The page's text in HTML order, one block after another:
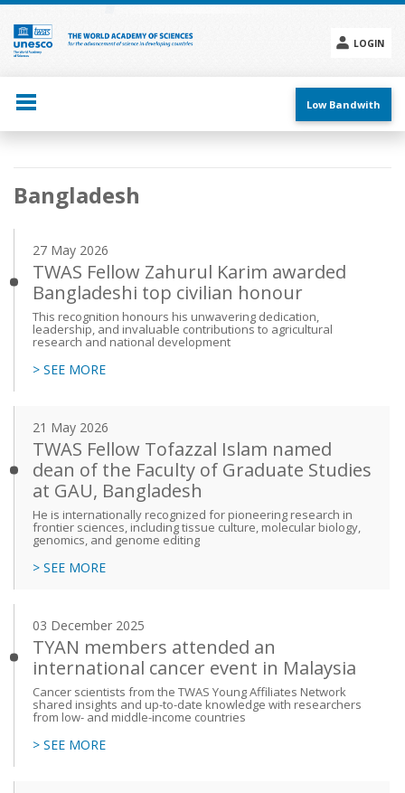
Skip
main
content
LOGIN
menu
Low Bandwith
Main
navigation
Bangladesh
27 May 2026
TWAS Fellow Zahurul Karim awarded
Bangladeshi top civilian honour
This recognition honours his unwavering dedication,
leadership, and invaluable contributions to agricultural
research and national development
> SEE MORE
21 May 2026
TWAS Fellow Tofazzal Islam named
dean of the Faculty of Graduate Studies
at GAU, Bangladesh
He is internationally recognized for pioneering research in
frontier sciences, including tissue culture, molecular biology,
genomics, and genome editing
> SEE MORE
03 December 2025
TYAN members attended an
international cancer event in Malaysia
Cancer scientists from the TWAS Young Affiliates Network
shared insights and up-to-date knowledge with researchers
from low- and middle-income countries
> SEE MORE